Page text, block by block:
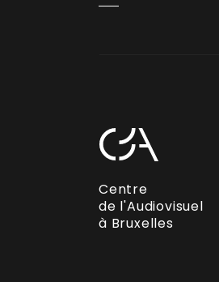
Centre
de l'Audiovisuel
à Bruxelles